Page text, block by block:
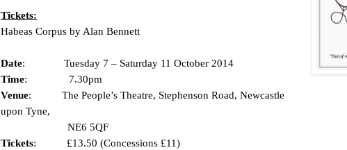
Tickets:
Habeas Corpus by Alan Bennett
Date: Tuesday 7 – Saturday 11 October 2014
Time:
7.30pm
Venue: The People’s Theatre, Stephenson Road, Newcastle
upon Tyne,
NE6 5QF
Tickets:
£13.50 (Concessions £11)